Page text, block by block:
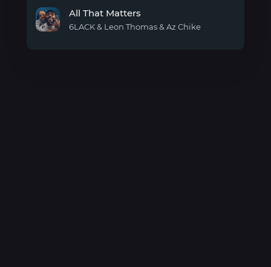
Breath
You
All That Matters
6LACK & Leon Thomas & Az Chike